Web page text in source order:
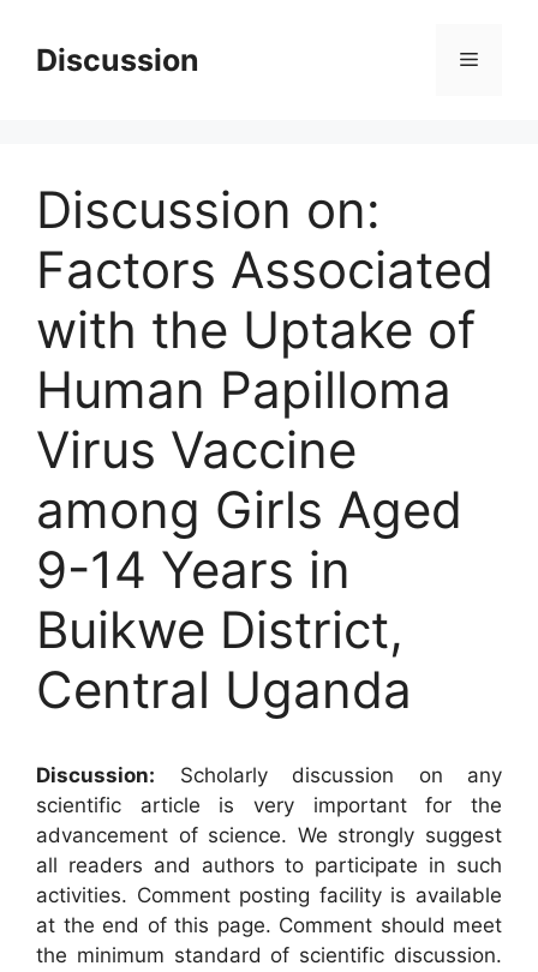
contentDiscussion Menu
Discussion on:
Factors Associated
with the Uptake of
Human Papilloma
Virus Vaccine
among Girls Aged
9-14 Years in
Buikwe District,
Central Uganda
Discussion: Scholarly discussion on any
scientific article is very important for the
advancement of science. We strongly suggest
all readers and authors to participate in such
activities. Comment posting facility is available
at the end of this page. Comment should meet
the minimum standard of scientific discussion.